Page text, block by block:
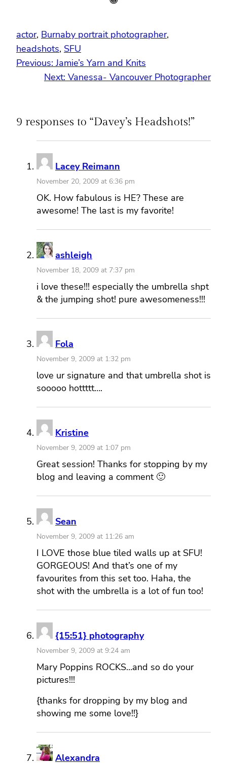
actor, Burnaby portrait photographer
headshots, SFU
Previous: Jamie’s Yarn and Knits
Next: Vanessa- Vancouver Photographer
9 responses to “Davey’s Headshots!”
Lacey Reimann
November 20, 2009 at 6:36 pm
OK. How fabulous is HE? These are
awesome! The last is my favorite!
ashleigh
November 18, 2009 at 7:37 pm
i love these!!! especially the umbrella shpt
& the jumping shot! pure awesomeness!!!
Fola
November 9, 2009 at 1:32 pm
love ur signature and that umbrella shot is
sooooo hottttt….
Kristine
November 9, 2009 at 1:07 pm
Great session! Thanks for stopping by my
blog and leaving a comment 🙂
Sean
November 9, 2009 at 11:26 am
I LOVE those blue tiled walls up at SFU!
GORGEOUS! And that’s one of my
favourites from this set too. Haha, the
shot with the umbrella is a lot of fun too!
{15:51} photography
November 9, 2009 at 9:24 am
Mary Poppins ROCKS…and so do your
pictures!!!
{thanks for dropping by my blog and
showing me some love!!}
Alexandra